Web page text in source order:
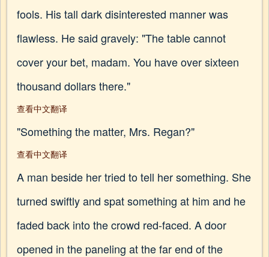
fools. His tall dark disinterested manner was
flawless. He said gravely: "The table cannot
cover your bet, madam. You have over sixteen
thousand dollars there."
查看中文翻译
"Something the matter, Mrs. Regan?"
查看中文翻译
A man beside her tried to tell her something. She
turned swiftly and spat something at him and he
faded back into the crowd red-faced. A door
opened in the paneling at the far end of the